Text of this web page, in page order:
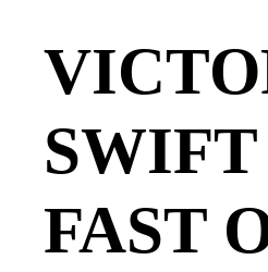
SWIFT
FAST